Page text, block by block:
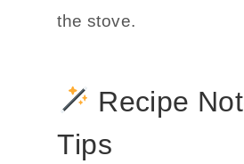
the stove.
Recipe
Tips